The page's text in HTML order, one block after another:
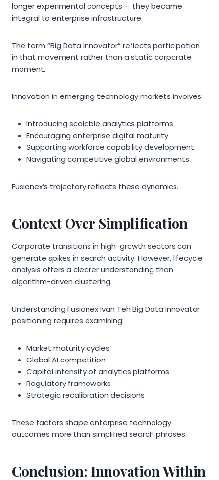
longer experimental concepts — they became
integral to enterprise infrastructure.
The term “Big Data Innovator” reflects participation
in that movement rather than a static corporate
moment.
Innovation in emerging technology markets involves:
Introducing scalable analytics platforms
Encouraging enterprise digital maturity
Supporting workforce capability development
Navigating competitive global environments
Fusionex’s trajectory reflects these dynamics.
Context Over Simplification
Corporate transitions in high-growth sectors can
generate spikes in search activity. However, lifecycle
analysis offers a clearer understanding than
algorithm-driven clustering.
Understanding Fusionex Ivan Teh Big Data Innovator
positioning requires examining:
Market maturity cycles
Global AI competition
Capital intensity of analytics platforms
Regulatory frameworks
Strategic recalibration decisions
These factors shape enterprise technology
outcomes more than simplified search phrases.
Conclusion: Innovation Within